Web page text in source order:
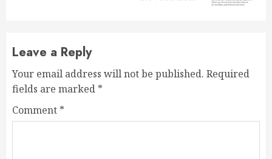
Leave a Reply
Your email address will not be published. Required
fields are marked *
Comment *